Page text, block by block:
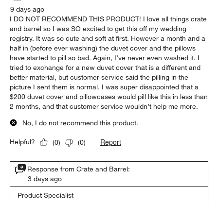
9 days ago
I DO NOT RECOMMEND THIS PRODUCT! I love all things crate
and barrel so I was SO excited to get this off my wedding
registry. It was so cute and soft at first. However a month and a
half in (before ever washing) the duvet cover and the pillows
have started to pill so bad. Again, I’ve never even washed it. I
tried to exchange for a new duvet cover that is a different and
better material, but customer service said the pilling in the
picture I sent them is normal. I was super disappointed that a
$200 duvet cover and pillowcases would pill like this in less than
2 months, and that customer service wouldn’t help me more.
No, I do not recommend this product.
Helpful? (0) (0) Report
Response from Crate and Barrel:
3 days ago
Product Specialist